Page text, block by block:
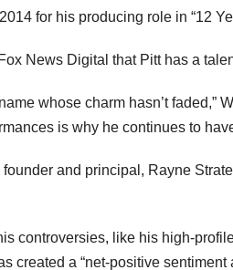
for his producing role in “12
News Digital that Pitt has a
whose charm hasn’t faded,”
is why he continues to
and principal, Rayne
controversies, like his high-
created a “net-positive sentiment